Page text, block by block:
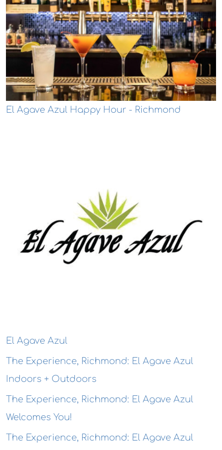
El Agave Azul Happy Hour - Richmond
El Agave Azul
The Experience, Richmond: El Agave Azul
Indoors + Outdoors
The Experience, Richmond: El Agave Azul
Welcomes You!
The Experience, Richmond: El Agave Azul